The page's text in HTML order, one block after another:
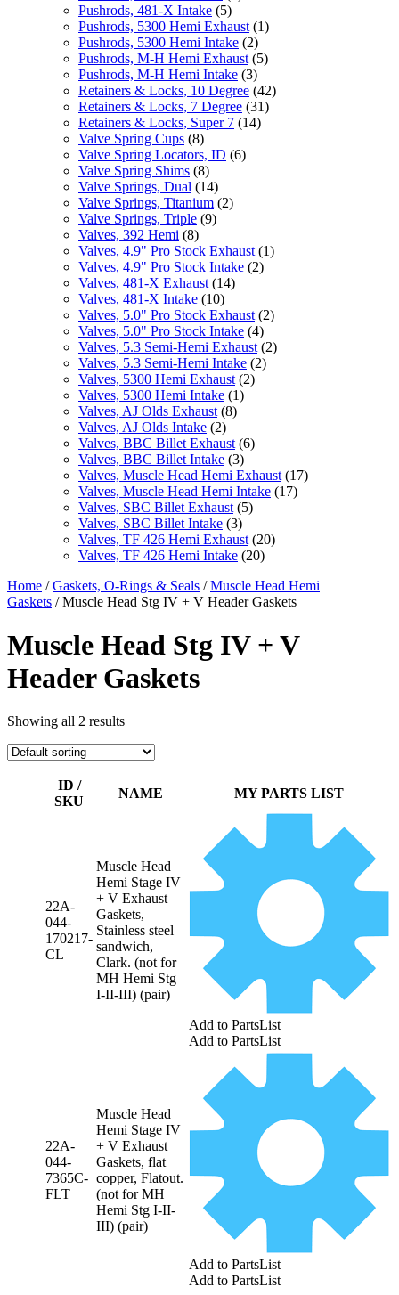
Pushrods, 481-X Intake (5)
Pushrods, 5300 Hemi Exhaust (1)
Pushrods, 5300 Hemi Intake (2)
Pushrods, M-H Hemi Exhaust (5)
Pushrods, M-H Hemi Intake (3)
Retainers & Locks, 10 Degree (42)
Retainers & Locks, 7 Degree (31)
Retainers & Locks, Super 7 (14)
Valve Spring Cups (8)
Valve Spring Locators, ID (6)
Valve Spring Shims (8)
Valve Springs, Dual (14)
Valve Springs, Titanium (2)
Valve Springs, Triple (9)
Valves, 392 Hemi (8)
Valves, 4.9" Pro Stock Exhaust (1)
Valves, 4.9" Pro Stock Intake (2)
Valves, 481-X Exhaust (14)
Valves, 481-X Intake (10)
Valves, 5.0" Pro Stock Exhaust (2)
Valves, 5.0" Pro Stock Intake (4)
Valves, 5.3 Semi-Hemi Exhaust (2)
Valves, 5.3 Semi-Hemi Intake (2)
Valves, 5300 Hemi Exhaust (2)
Valves, 5300 Hemi Intake (1)
Valves, AJ Olds Exhaust (8)
Valves, AJ Olds Intake (2)
Valves, BBC Billet Exhaust (6)
Valves, BBC Billet Intake (3)
Valves, Muscle Head Hemi Exhaust (17)
Valves, Muscle Head Hemi Intake (17)
Valves, SBC Billet Exhaust (5)
Valves, SBC Billet Intake (3)
Valves, TF 426 Hemi Exhaust (20)
Valves, TF 426 Hemi Intake (20)
Home /Gaskets, O-Rings & Seals /Muscle Head Hemi
Gaskets / Muscle Head Stg IV + V Header Gaskets
Muscle Head Stg IV + V
Header Gaskets
Showing all 2 results
ID /
SKU
NAME MY PARTS LIST
22A-
044-
170217-
CL
Muscle Head
Hemi Stage IV
+ V Exhaust
Gaskets,
Stainless steel
sandwich,
Clark. (not for
MH Hemi Stg
I-II-III) (pair)
Add to PartsList
Add to PartsList
22A-
044-
7365C-
FLT
Muscle Head
Hemi Stage IV
+ V Exhaust
Gaskets, flat
copper, Flatout.
(not for MH
Hemi Stg I-II-
III) (pair)
Add to PartsList
Add to PartsList